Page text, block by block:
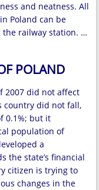
and neatness. All
Poland can be
railway station. …
POLAND
2007 did not affect
country did not fall,
0.1%; but it
population of
a
the state’s financial
citizen is trying to
changes in the